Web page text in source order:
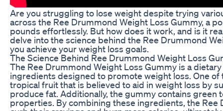
Are you struggling to lose weight despite trying
across the Ree Drummond Weight Loss Gummy, a
pounds effortlessly. But how does it work, and is it
delve into the science behind the Ree Drummond
you achieve your weight loss goals.
The Science Behind Ree Drummond Weight Loss
The Ree Drummond Weight Loss Gummy is a
ingredients designed to promote weight loss. One
tropical fruit that is believed to aid in weight loss by
produce fat. Additionally, the gummy contains
properties. By combining these ingredients, the